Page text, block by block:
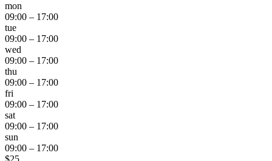
mon
09:00 – 17:00
tue
09:00 – 17:00
wed
09:00 – 17:00
thu
09:00 – 17:00
fri
09:00 – 17:00
sat
09:00 – 17:00
sun
09:00 – 17:00